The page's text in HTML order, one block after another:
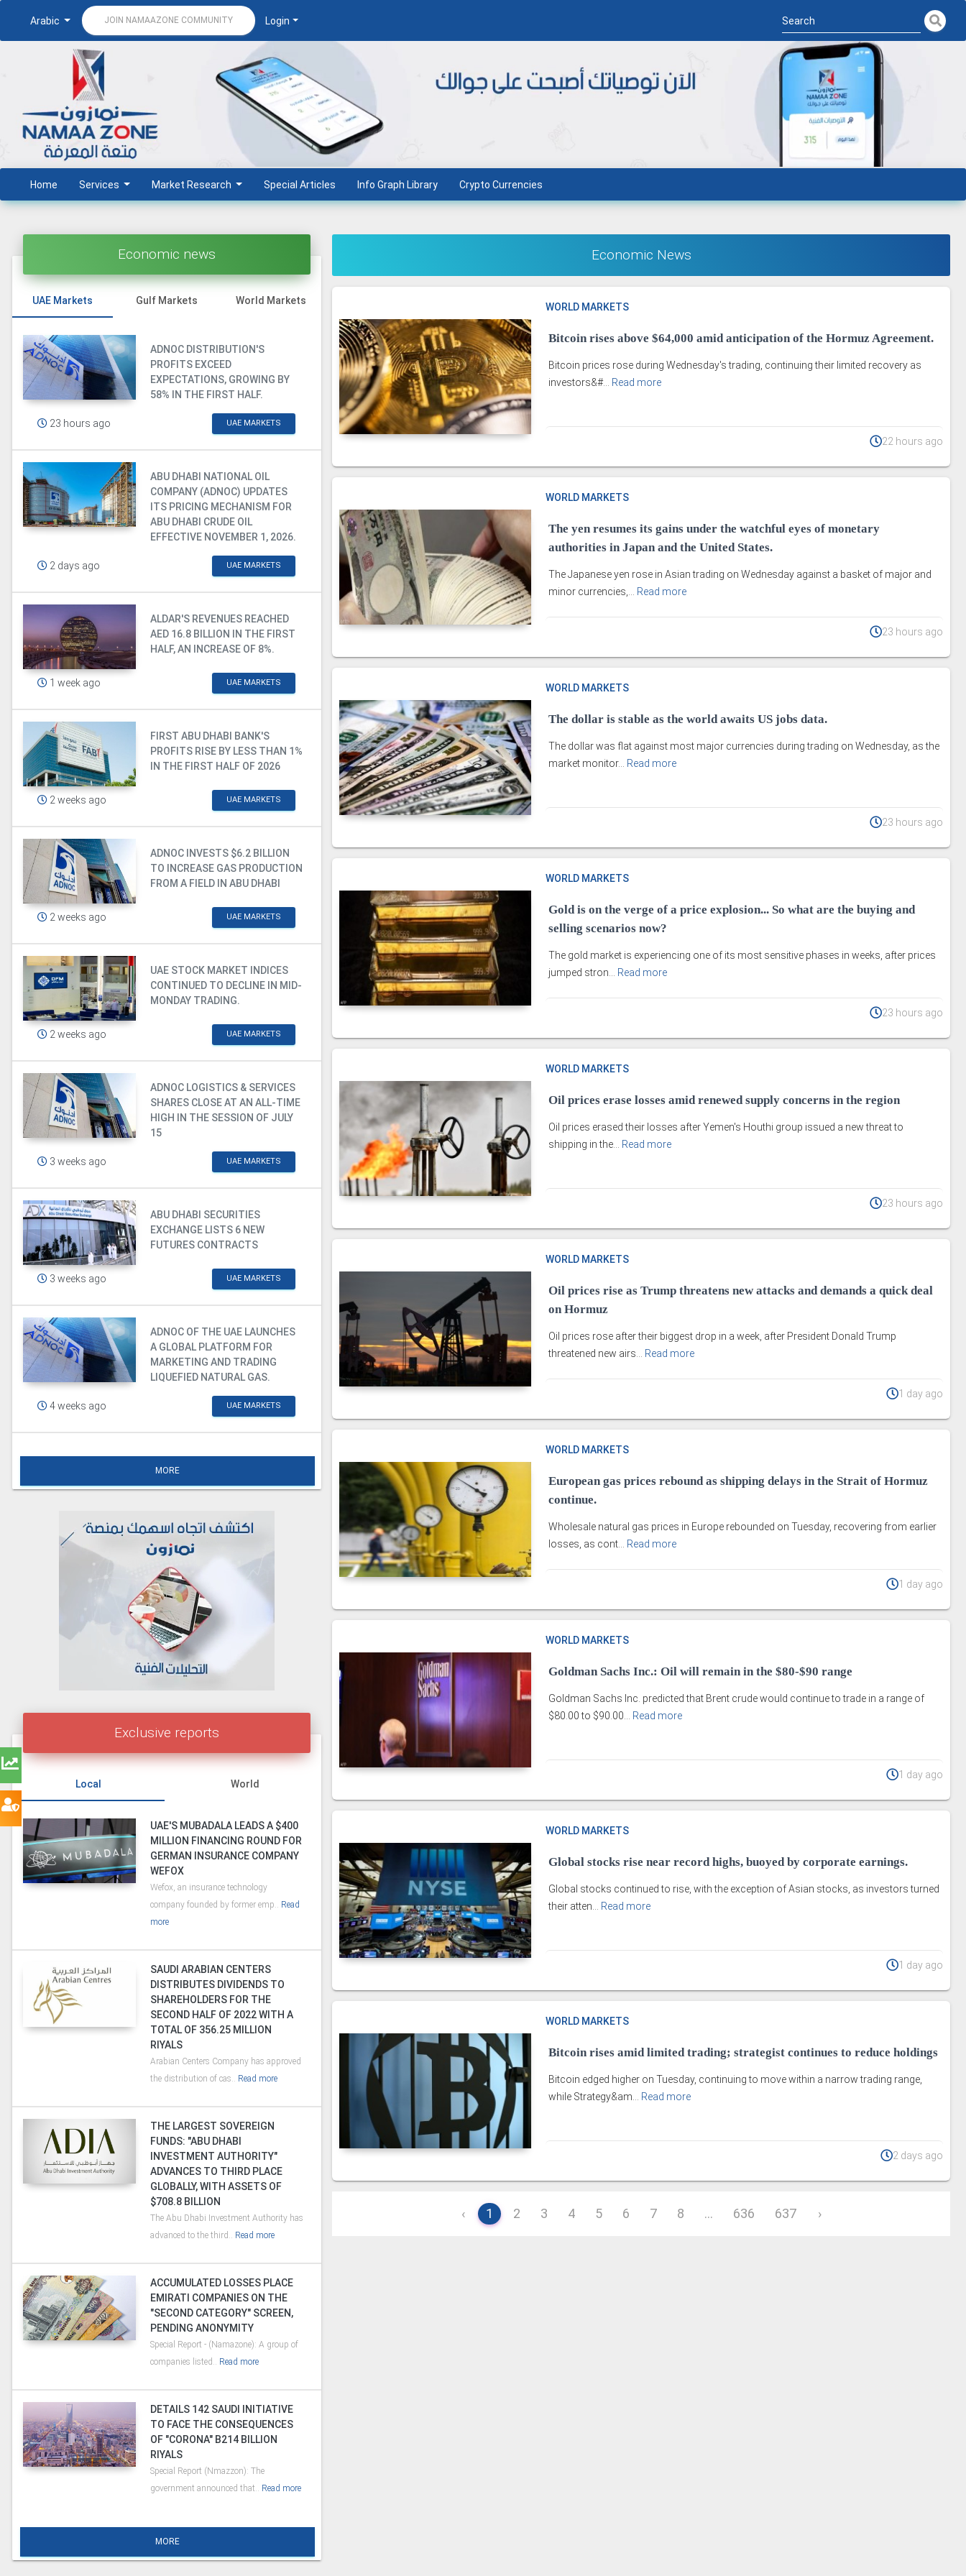
Arabic JOIN NAMAAZONE COMMUNITY Login
Home Services Market Research Special Articles Info Graph Library Crypto Currencies
Economic news
UAE Markets Gulf Markets World Markets
ADNOC DISTRIBUTION'S
PROFITS EXCEED
EXPECTATIONS, GROWING BY
58% IN THE FIRST HALF.
23 hours ago UAE MARKETS
ABU DHABI NATIONAL OIL
COMPANY (ADNOC) UPDATES
ITS PRICING MECHANISM FOR
ABU DHABI CRUDE OIL
EFFECTIVE NOVEMBER 1, 2026.
2 days ago UAE MARKETS
ALDAR'S REVENUES REACHED
AED 16.8 BILLION IN THE FIRST
HALF, AN INCREASE OF 8%.
1 week ago UAE MARKETS
FIRST ABU DHABI BANK'S
PROFITS RISE BY LESS THAN 1%
IN THE FIRST HALF OF 2026
2 weeks ago UAE MARKETS
ADNOC INVESTS $6.2 BILLION
TO INCREASE GAS PRODUCTION
FROM A FIELD IN ABU DHABI
2 weeks ago UAE MARKETS
UAE STOCK MARKET INDICES
CONTINUED TO DECLINE IN MID-
MONDAY TRADING.
2 weeks ago UAE MARKETS
ADNOC LOGISTICS & SERVICES
SHARES CLOSE AT AN ALL-TIME
HIGH IN THE SESSION OF JULY
15
3 weeks ago UAE MARKETS
ABU DHABI SECURITIES
EXCHANGE LISTS 6 NEW
FUTURES CONTRACTS
3 weeks ago UAE MARKETS
ADNOC OF THE UAE LAUNCHES
A GLOBAL PLATFORM FOR
MARKETING AND TRADING
LIQUEFIED NATURAL GAS.
4 weeks ago UAE MARKETS
MORE
Exclusive reports
Local World
UAE'S MUBADALA LEADS A $400
MILLION FINANCING ROUND FOR
GERMAN INSURANCE COMPANY
WEFOX
Wefox, an insurance technology
company founded by former emp.. Read
more
SAUDI ARABIAN CENTERS
DISTRIBUTES DIVIDENDS TO
SHAREHOLDERS FOR THE
SECOND HALF OF 2022 WITH A
TOTAL OF 356.25 MILLION
RIYALS
Arabian Centers Company has approved
the distribution of cas.. Read more
THE LARGEST SOVEREIGN
FUNDS: "ABU DHABI
INVESTMENT AUTHORITY"
ADVANCES TO THIRD PLACE
GLOBALLY, WITH ASSETS OF
$708.8 BILLION
The Abu Dhabi Investment Authority has
advanced to the third.. Read more
ACCUMULATED LOSSES PLACE
EMIRATI COMPANIES ON THE
"SECOND CATEGORY" SCREEN,
PENDING ANONYMITY
Special Report - (Namazone): A group of
companies listed.. Read more
DETAILS 142 SAUDI INITIATIVE
TO FACE THE CONSEQUENCES
OF "CORONA" B214 BILLION
RIYALS
Special Report (Nmazzon): The
government announced that.. Read more
MORE
Economic News
WORLD MARKETS
Bitcoin rises above $64,000 amid anticipation of the Hormuz Agreement.
Bitcoin prices rose during Wednesday's trading, continuing their limited recovery as
investors&#...
Read more
22 hours ago
WORLD MARKETS
The yen resumes its gains under the watchful eyes of monetary
authorities in Japan and the United States.
The Japanese yen rose in Asian trading on Wednesday against a basket of major and
minor currencies,...
Read more
23 hours ago
WORLD MARKETS
The dollar is stable as the world awaits US jobs data.
The dollar was flat against most major currencies during trading on Wednesday, as the
market monitor...
Read more
23 hours ago
WORLD MARKETS
Gold is on the verge of a price explosion... So what are the buying and
selling scenarios now?
The gold market is experiencing one of its most sensitive phases in weeks, after prices
jumped stron...
Read more
23 hours ago
WORLD MARKETS
Oil prices erase losses amid renewed supply concerns in the region
Oil prices erased their losses after Yemen's Houthi group issued a new threat to
shipping in the...
Read more
23 hours ago
WORLD MARKETS
Oil prices rise as Trump threatens new attacks and demands a quick deal
on Hormuz
Oil prices rose after their biggest drop in a week, after President Donald Trump
threatened new airs...
Read more
1 day ago
WORLD MARKETS
European gas prices rebound as shipping delays in the Strait of Hormuz
continue.
Wholesale natural gas prices in Europe rebounded on Tuesday, recovering from earlier
losses, as cont...
Read more
1 day ago
WORLD MARKETS
Goldman Sachs Inc.: Oil will remain in the $80-$90 range
Goldman Sachs Inc. predicted that Brent crude would continue to trade in a range of
$80.00 to $90.00...
Read more
1 day ago
WORLD MARKETS
Global stocks rise near record highs, buoyed by corporate earnings.
Global stocks continued to rise, with the exception of Asian stocks, as investors turned
their atten...
Read more
1 day ago
WORLD MARKETS
Bitcoin rises amid limited trading; strategist continues to reduce holdings
Bitcoin edged higher on Tuesday, continuing to move within a narrow trading range,
while Strategy&am...
Read more
2 days ago
‹ 1 2 3 4 5 6 7 8 ... 636 637 ›